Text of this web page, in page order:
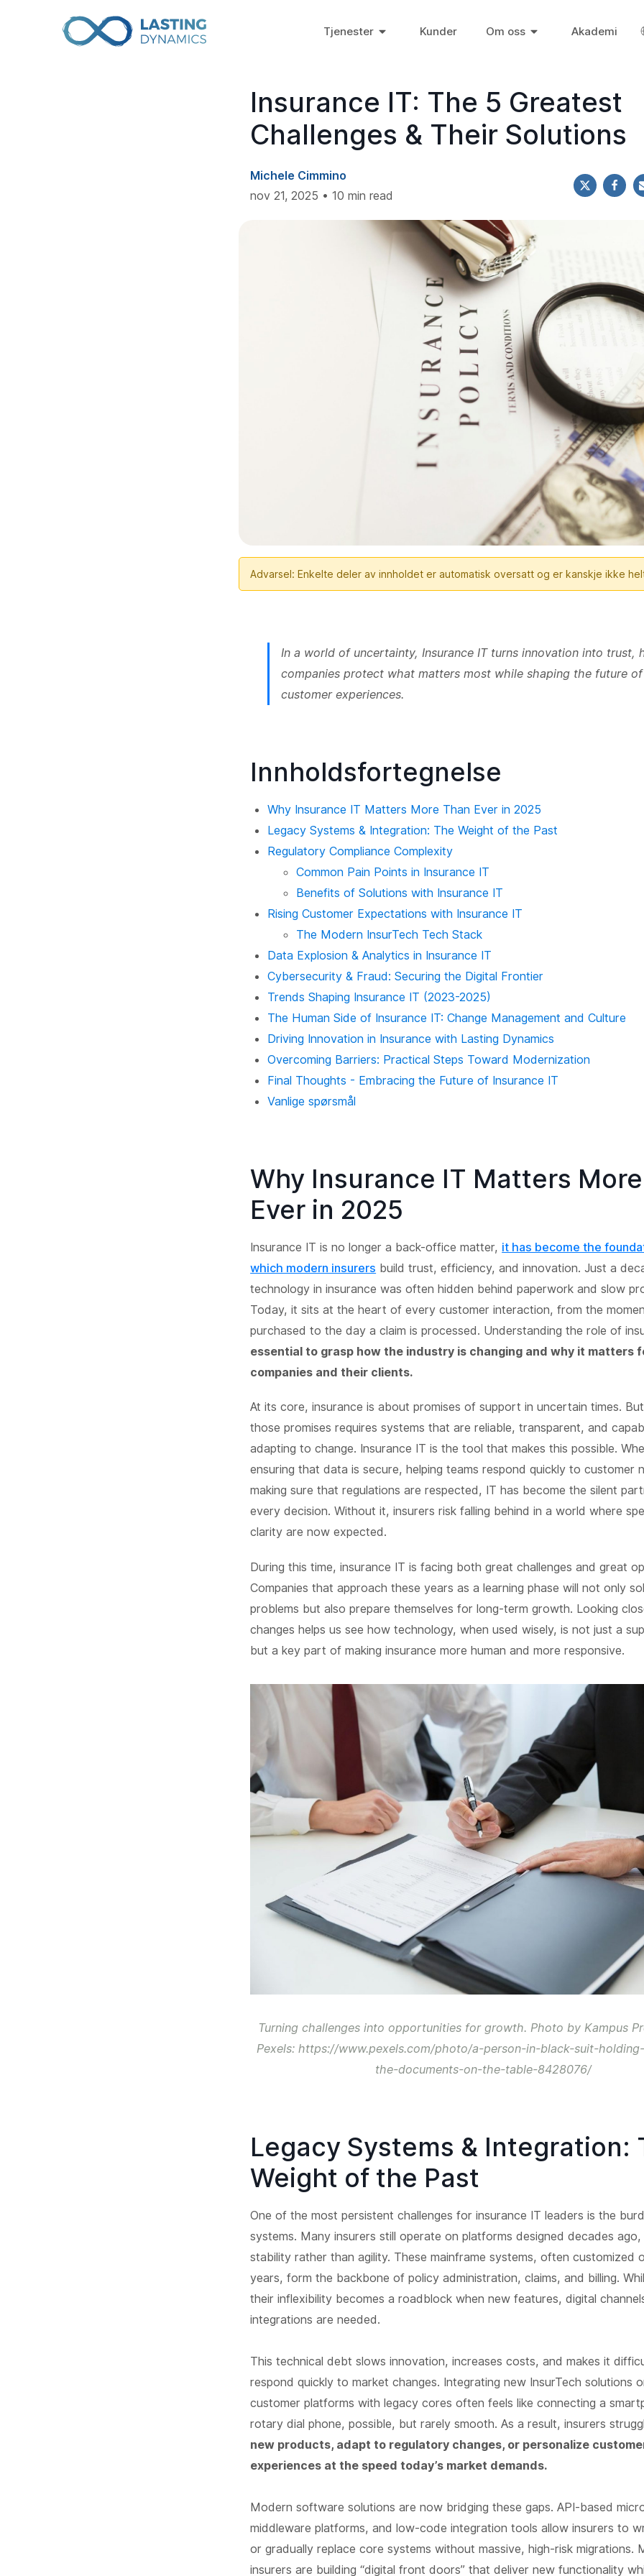
Tjenester Kunder Om oss Akademi
Insurance IT: The 5 Greatest
Challenges & Their Solutions
Michele Cimmino
nov 21, 2025 • 10 min read
Advarsel: Enkelte deler av innholdet er automatisk oversatt og er kanskje ikke
In a world of uncertainty, Insurance IT turns innovation into trust,
companies protect what matters most while shaping the future of
customer experiences.
Innholdsfortegnelse
Why Insurance IT Matters More Than Ever in 2025
Legacy Systems & Integration: The Weight of the Past
Regulatory Compliance Complexity
Common Pain Points in Insurance IT
Benefits of Solutions with Insurance IT
Rising Customer Expectations with Insurance IT
The Modern InsurTech Tech Stack
Data Explosion & Analytics in Insurance IT
Cybersecurity & Fraud: Securing the Digital Frontier
Trends Shaping Insurance IT (2023-2025)
The Human Side of Insurance IT: Change Management and Culture
Driving Innovation in Insurance with Lasting Dynamics
Overcoming Barriers: Practical Steps Toward Modernization
Final Thoughts - Embracing the Future of Insurance IT
Vanlige spørsmål
Why Insurance IT Matters
Ever in 2025
Insurance IT is no longer a back-office matter, it has become the
which modern insurers build trust, efficiency, and innovation. Just a
technology in insurance was often hidden behind paperwork and slow
Today, it sits at the heart of every customer interaction, from the
purchased to the day a claim is processed. Understanding the role of
essential to grasp how the industry is changing and why it matters
companies and their clients.
At its core, insurance is about promises of support in uncertain times.
those promises requires systems that are reliable, transparent, and
adapting to change. Insurance IT is the tool that makes this possible.
ensuring that data is secure, helping teams respond quickly to customer
making sure that regulations are respected, IT has become the silent
every decision. Without it, insurers risk falling behind in a world where
clarity are now expected.
During this time, insurance IT is facing both great challenges and great
Companies that approach these years as a learning phase will not only
problems but also prepare themselves for long-term growth. Looking
changes helps us see how technology, when used wisely, is not just a
but a key part of making insurance more human and more responsive.
Turning challenges into opportunities for growth. Photo by Kampus
Pexels: https://www.pexels.com/photo/a-person-in-black-suit-
the-documents-on-the-table-8428076/
Legacy Systems & Integration:
Weight of the Past
One of the most persistent challenges for insurance IT leaders is the
systems. Many insurers still operate on platforms designed decades
stability rather than agility. These mainframe systems, often customized
years, form the backbone of policy administration, claims, and billing.
their inflexibility becomes a roadblock when new features, digital
integrations are needed.
This technical debt slows innovation, increases costs, and makes it
respond quickly to market changes. Integrating new InsurTech solutions
customer platforms with legacy cores often feels like connecting a
rotary dial phone, possible, but rarely smooth. As a result, insurers
new products, adapt to regulatory changes, or personalize
experiences at the speed today’s market demands.
Modern software solutions are now bridging these gaps. API-based
middleware platforms, and low-code integration tools allow insurers to
or gradually replace core systems without massive, high-risk migrations.
insurers are building “digital front doors” that deliver new functionality